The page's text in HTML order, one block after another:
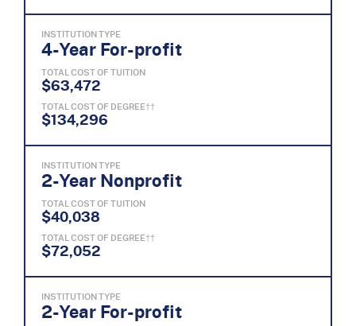
INSTITUTION TYPE
4-Year For-profit
TOTAL COST OF TUITION
$63,472
TOTAL COST OF DEGREE††
$134,296
INSTITUTION TYPE
2-Year Nonprofit
TOTAL COST OF TUITION
$40,038
TOTAL COST OF DEGREE††
$72,052
INSTITUTION TYPE
2-Year For-profit